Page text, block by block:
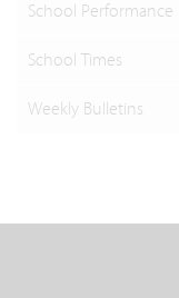
School Performance
School Times
Weekly Bulletins